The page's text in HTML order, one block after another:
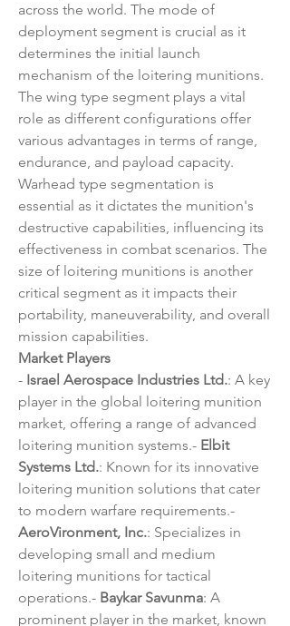
across the world. The mode of
deployment segment is crucial as it
determines the initial launch
mechanism of the loitering munitions.
The wing type segment plays a vital
role as different configurations offer
various advantages in terms of range,
endurance, and payload capacity.
Warhead type segmentation is
essential as it dictates the munition's
destructive capabilities, influencing its
effectiveness in combat scenarios. The
size of loitering munitions is another
critical segment as it impacts their
portability, maneuverability, and overall
mission capabilities.
Market Players
- Israel Aerospace Industries Ltd.: A key
player in the global loitering munition
market, offering a range of advanced
loitering munition systems.- Elbit
Systems Ltd.: Known for its innovative
loitering munition solutions that cater
AeroVironment, Inc.: Specializes in
developing small and medium
loitering munitions for tactical
operations.- Baykar Savunma: A
prominent player in the market, known